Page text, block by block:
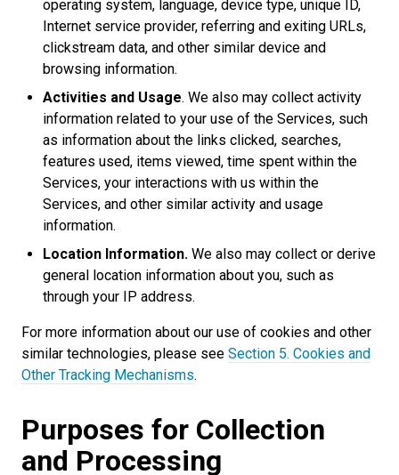
operating system, language, device type, unique ID,
Internet service provider, referring and exiting URLs,
clickstream data, and other similar device and
browsing information.
Activities and Usage. We also may collect activity
information related to your use of the Services, such
as information about the links clicked, searches,
features used, items viewed, time spent within the
Services, your interactions with us within the
Services, and other similar activity and usage
information.
Location Information. We also may collect or derive
general location information about you, such as
through your IP address.
For more information about our use of cookies and other
similar technologies, please see Section 5. Cookies and
Other Tracking Mechanisms.
Purposes for Collection
and Processing